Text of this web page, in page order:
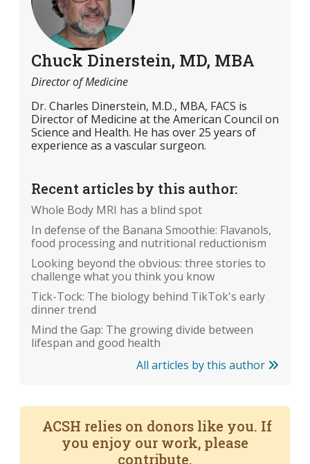
Chuck Dinerstein, MD, MBA
Director of Medicine
Dr. Charles Dinerstein, M.D., MBA, FACS is
Director of Medicine at the American Council on
Science and Health. He has over 25 years of
experience as a vascular surgeon.
Recent articles by this author:
Whole Body MRI has a blind spot
In defense of the Banana Smoothie: Flavanols,
food processing and nutritional reductionism
Looking beyond the obvious: three stories to
challenge what you think you know
Tick-Tock: The biology behind TikTok's early
dinner trend
Mind the Gap: The growing divide between
lifespan and good health
All articles by this author
ACSH relies on donors like you. If
you enjoy our work, please
contribute.